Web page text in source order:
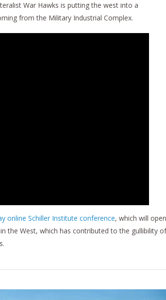
War Hawks is putting the west into a
from the Military Industrial Complex.
online Schiller Institute conference, which will open
the West, which has contributed to the gullibility of